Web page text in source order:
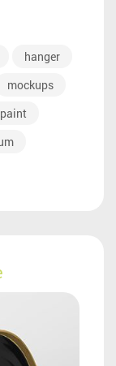
hanger
mockups
paint